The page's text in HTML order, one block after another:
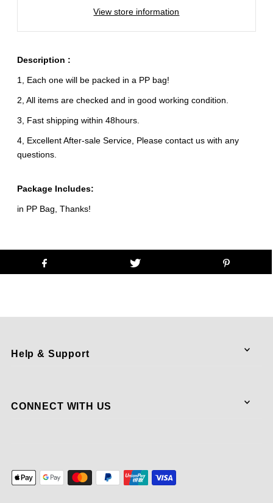
View store information
Description :
1, Each one will be packed in a PP bag!
2, All items are checked and in good working condition.
3, Fast shipping within 48hours.
4, Excellent After-sale Service, Please contact us with any
questions.
Package Includes:
in PP Bag, Thanks!
Help & Support
CONNECT WITH US